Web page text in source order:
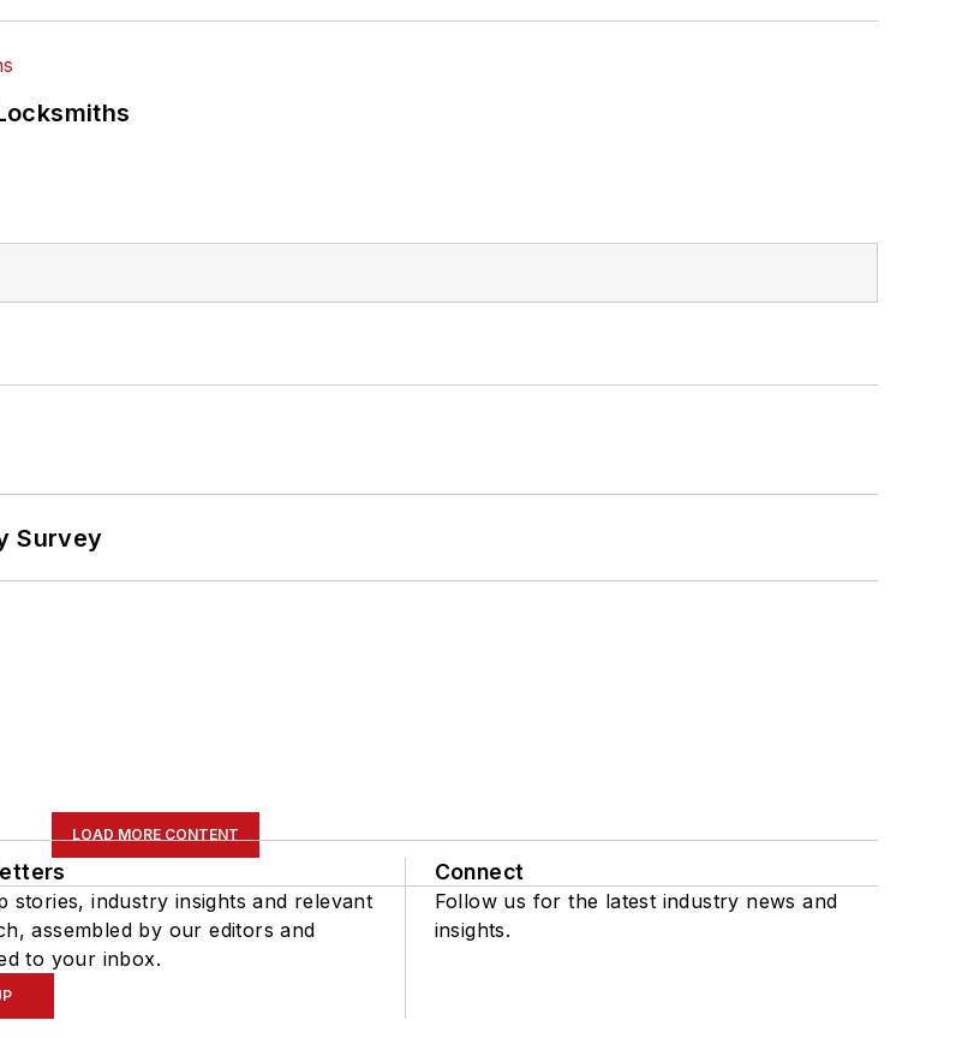
Survey
LOAD MORE CONTENT
stories, industry insights and relevant
assembled by our editors and
to your inbox.
Connect
Follow us for the latest industry news and
insights.